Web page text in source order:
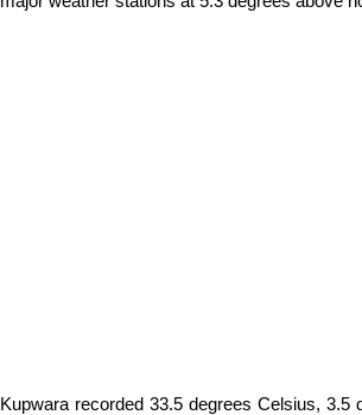
Kupwara recorded 33.5 degrees Celsius,